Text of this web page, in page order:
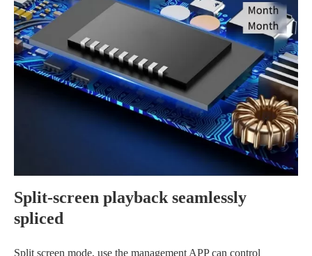
Split-screen playback seamlessly
spliced
Split screen mode, use the management APP can control